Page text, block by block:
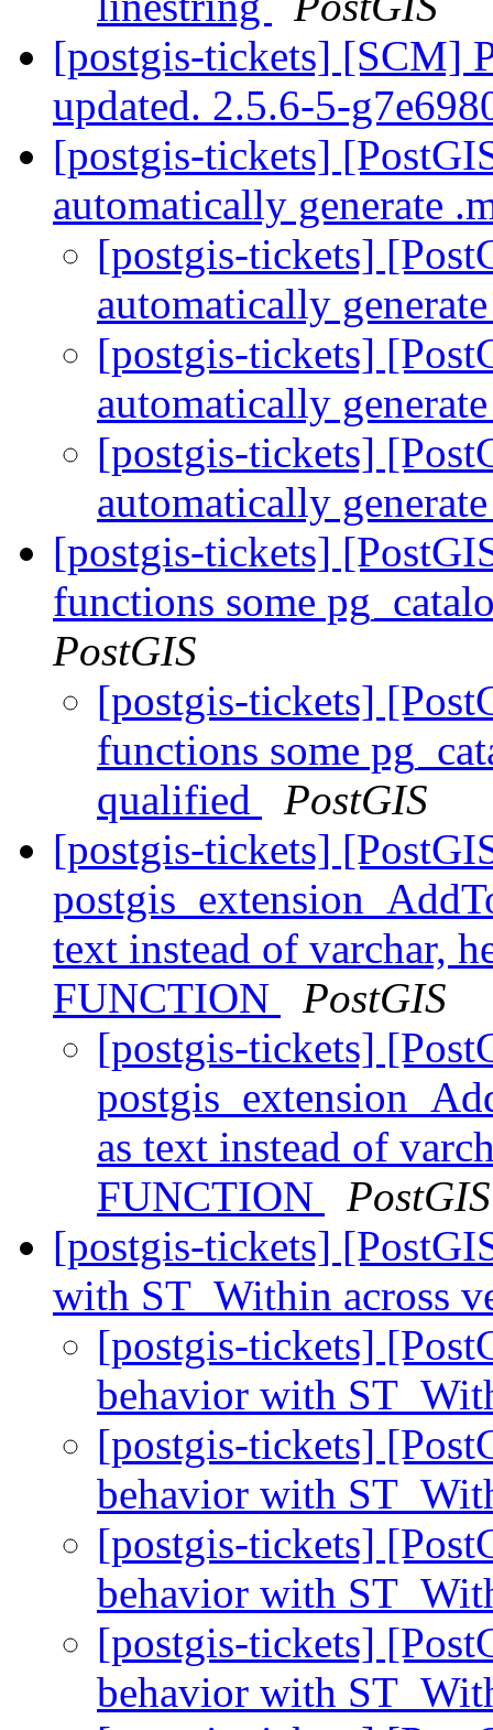
[postgis-tickets] [SCM]
updated. 2.5.6-5-
[postgis-tickets]
automatically generate
[postgis-tickets]
automatically
[postgis-tickets]
automatically
[postgis-tickets]
automatically
[postgis-tickets]
functions some
PostGIS
[postgis-tickets]
functions some
qualified
PostGIS
[postgis-tickets]
text instead of varchar,
FUNCTION
PostGIS
[postgis-tickets]
as text instead of
FUNCTION
PostGIS
[postgis-tickets]
with ST_Within across
[postgis-tickets]
behavior with
[postgis-tickets]
behavior with
[postgis-tickets]
behavior with
[postgis-tickets]
behavior with